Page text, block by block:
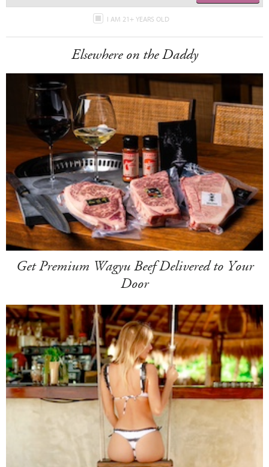
I AM 21+ YEARS OLD
Elsewhere on the Daddy
Get Premium Wagyu Beef Delivered to Your
Door